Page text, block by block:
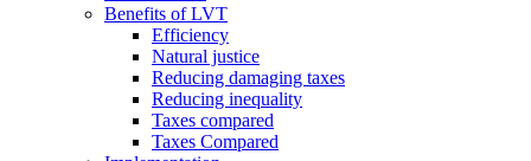
Benefits of LVT
Efficiency
Natural justice
Reducing damaging taxes
Reducing inequality
Taxes compared
Taxes Compared